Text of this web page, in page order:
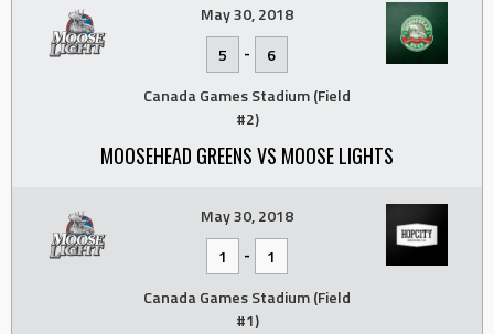
May 30, 2018
5
-
6
Canada Games Stadium (Field
#2)
MOOSEHEAD GREENS VS MOOSE LIGHTS
May 30, 2018
1
-
1
Canada Games Stadium (Field
#1)